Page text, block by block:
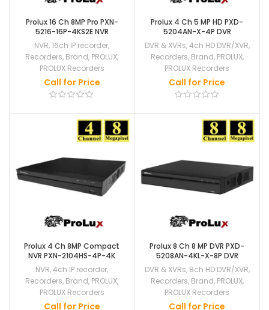
Prolux 16 Ch 8MP Pro PXN-
5216-16P-4KS2E NVR
NVR,16ch IP recorder,
Recorders, Brand, PROLUX,
PROLUX Recorders
Call for Price
Prolux 4 Ch 5 MP HD PXD-
5204AN-X-4P DVR
DVR & XVRs,4ch HD DVR/XVR,
Recorders, Brand, PROLUX,
PROLUX Recorders
Call for Price
Prolux 4 Ch 8MP Compact
NVR PXN-2104HS-4P-4K
NVR,4ch IP recorder,
Recorders, Brand, PROLUX,
PROLUX Recorders
Call for Price
Prolux 8 Ch 8 MP DVR PXD-
5208AN-4KL-X-8P DVR
DVR & XVRs, 8ch HD DVR/XVR,
Recorders, Brand, PROLUX,
PROLUX Recorders
Call for Price